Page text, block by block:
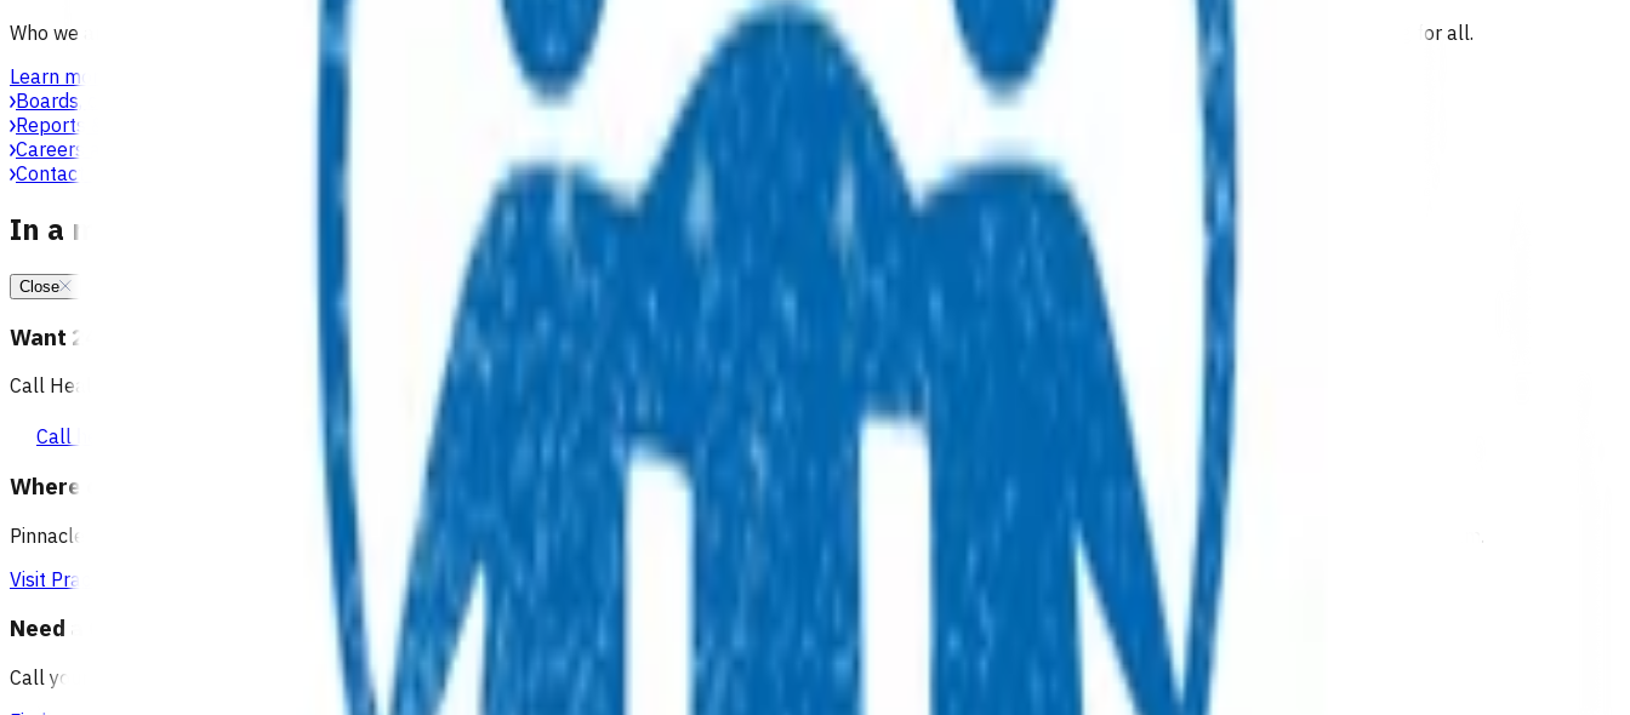
Who we are, what we stand for, and how we work with general practices across our region. People, purpose, and a genuine commitment to health and wellbeing for all.
Learn more
Boards, committees & leadership teams
Reports & publications
Careers at Pinnacle
Contact us
In a medical emergency, call 111
Close
Want 24/7 health advice?
Call Healthline to talk to a health professional 24 hours a day, 7 days a week, and they will point you in the right direction.
Call healthline 0800 611 116
Where can I go for after-hours care?
Pinnacle partners with Practice Plus to provide same day virtual after-hours GP appointments for enrolled patients, as an extension of our regular medical centre team.
Visit Practice Plus
Need a GP appointment
Call your GP, find a GP or visit Practice Plus for a virtual appointment.